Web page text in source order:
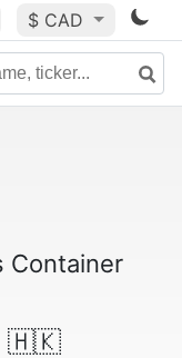
$ CAD
Container
🇭🇰